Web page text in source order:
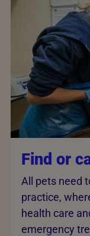
Find or
All pets need
practice,
health care
emergency